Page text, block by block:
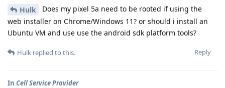
Hulk
Does my pixel 5a need to be rooted if using the
web installer on Chrome/Windows 11? or should i install an
Ubuntu VM and use use the android sdk platform tools?
Reply
Hulk replied to this.
In Cell Service Provider